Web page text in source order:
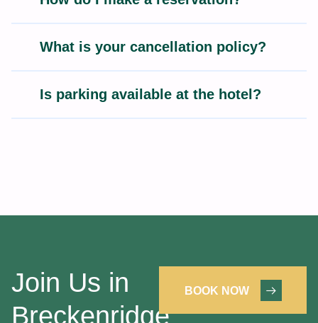
What is your cancellation policy?
Is parking available at the hotel?
Join Us in
Breckenridge
BOOK NOW